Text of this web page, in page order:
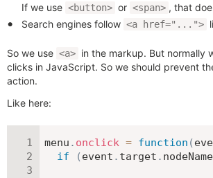
If we use <button> or <span> , that
Search engines follow <a href="...">
So we use <a> in the markup. But normally
clicks in JavaScript. So we should prevent
action.
Like here:
menu . onclick = function (
if
(event . target . nodeName